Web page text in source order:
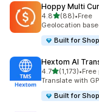
Hoppy Multi
4.8out of 5 stars
(88)
88 total reviews
•Free
Geolocation
Built for
Hextom AI
4.7out of 5 stars
(1,173)
1173 total reviews
•Free
Translate with
Built for